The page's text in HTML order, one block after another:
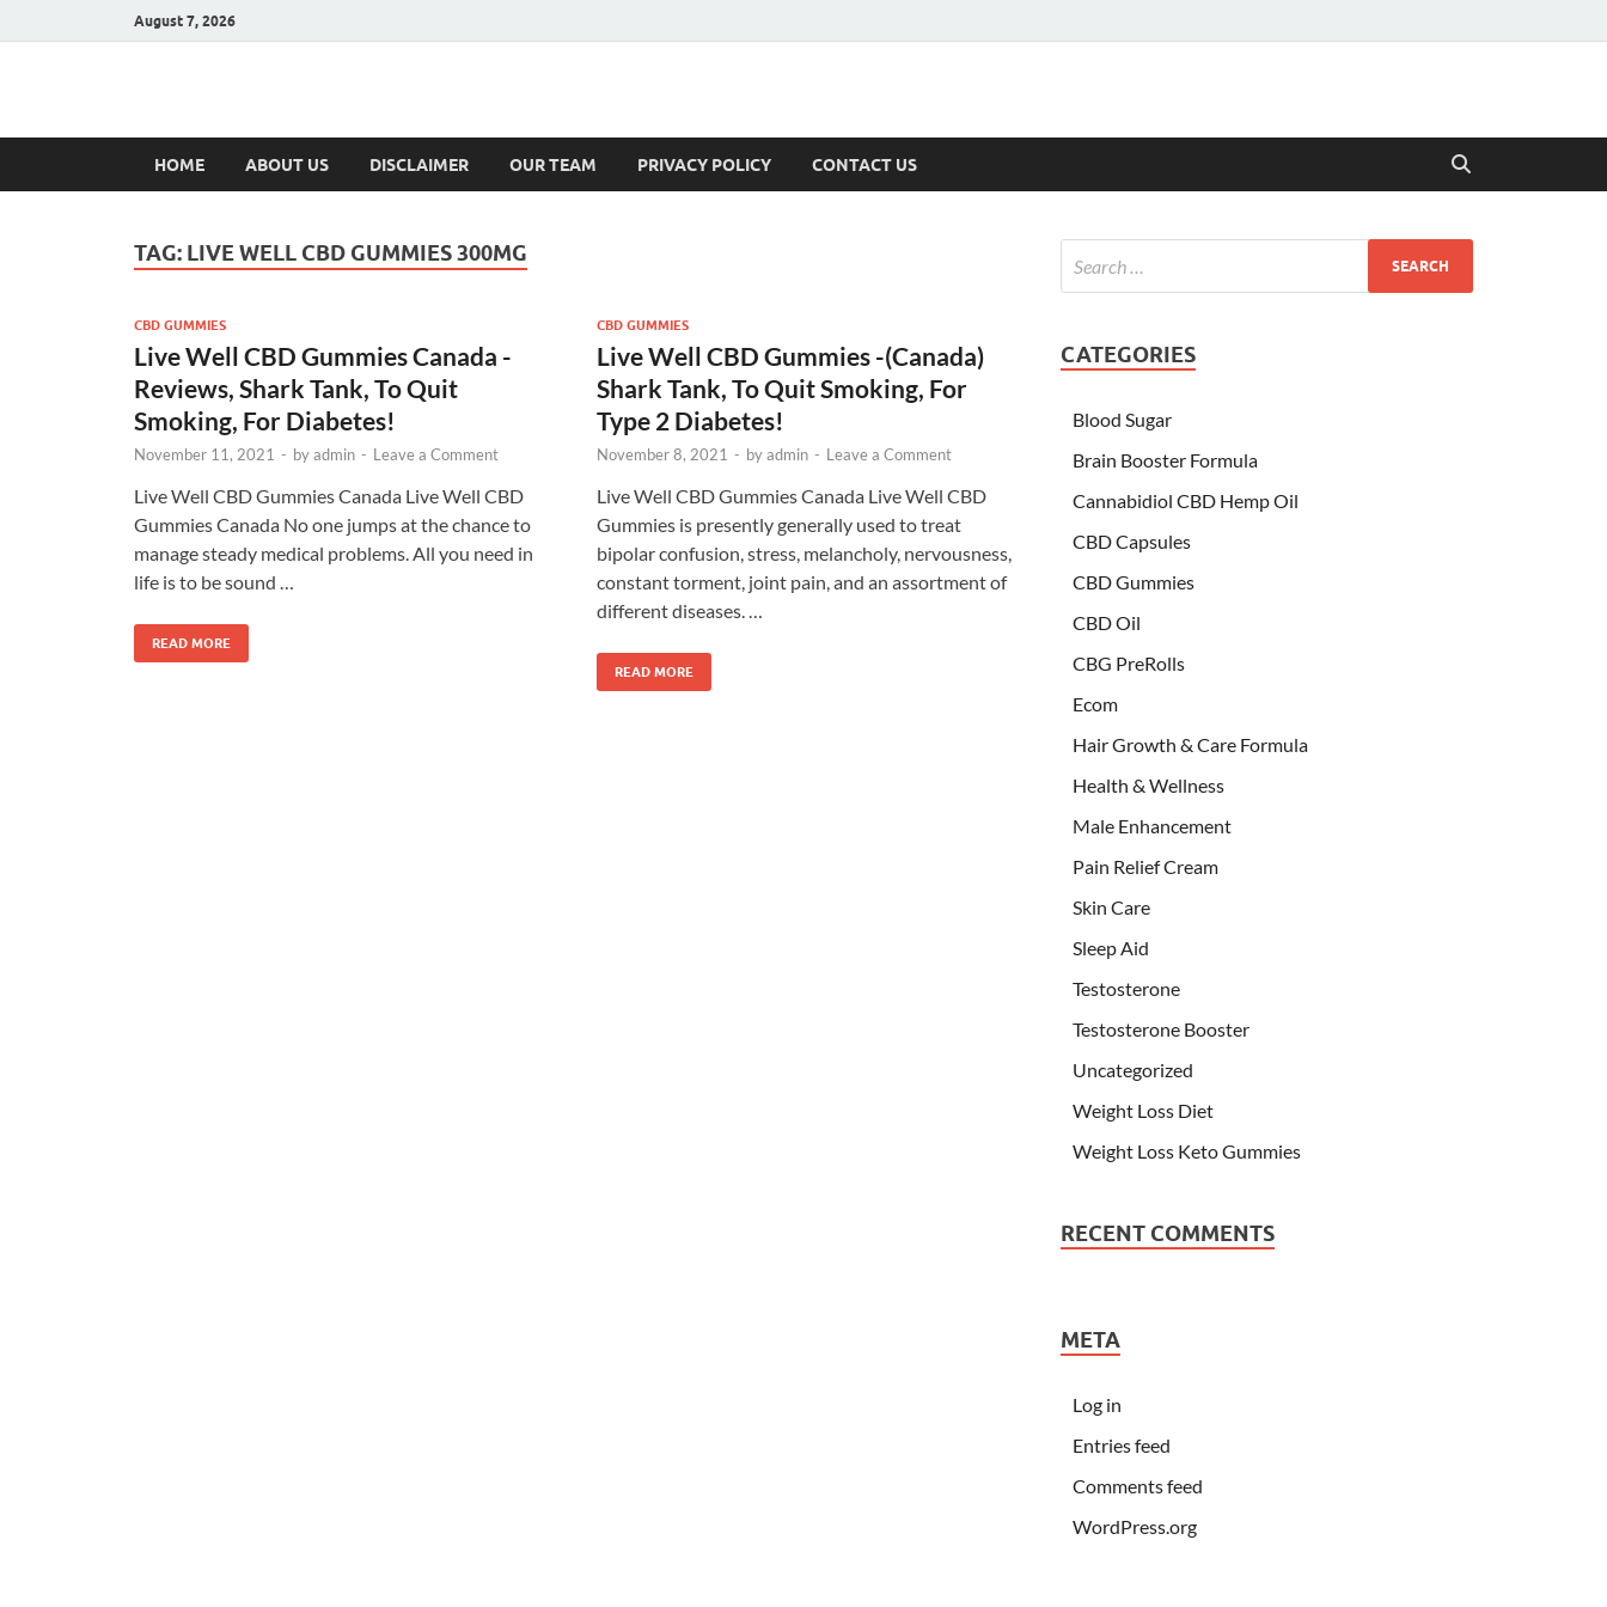
August 7, 2026
Hulk Supplements
HOME ABOUT US DISCLAIMER OUR TEAM PRIVACY POLICY CONTACT US
TAG: LIVE WELL CBD GUMMIES 300MG
CBD GUMMIES
Live Well CBD Gummies Canada -
Reviews, Shark Tank, To Quit
Smoking, For Diabetes!
November 11, 2021 - byadmin - Leave a Comment
Live Well CBD Gummies Canada Live Well CBD
Gummies Canada No one jumps at the chance to
manage steady medical problems. All you need in
life is to be sound …
READ MORE
CBD GUMMIES
Live Well CBD Gummies -(Canada)
Shark Tank, To Quit Smoking, For
Type 2 Diabetes!
November 8, 2021 - byadmin - Leave a Comment
Live Well CBD Gummies Canada Live Well CBD
Gummies is presently generally used to treat
bipolar confusion, stress, melancholy, nervousness,
constant torment, joint pain, and an assortment of
different diseases. …
READ MORE
CATEGORIES
Blood Sugar
Brain Booster Formula
Cannabidiol CBD Hemp Oil
CBD Capsules
CBD Gummies
CBD Oil
CBG PreRolls
Ecom
Hair Growth & Care Formula
Health & Wellness
Male Enhancement
Pain Relief Cream
Skin Care
Sleep Aid
Testosterone
Testosterone Booster
Uncategorized
Weight Loss Diet
Weight Loss Keto Gummies
RECENT COMMENTS
META
Log in
Entries feed
Comments feed
WordPress.org